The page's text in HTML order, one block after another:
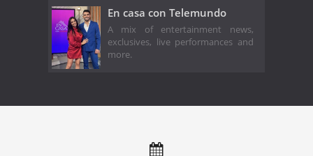
En casa con Telemundo
A mix of entertainment news,
exclusives, live performances and
more.